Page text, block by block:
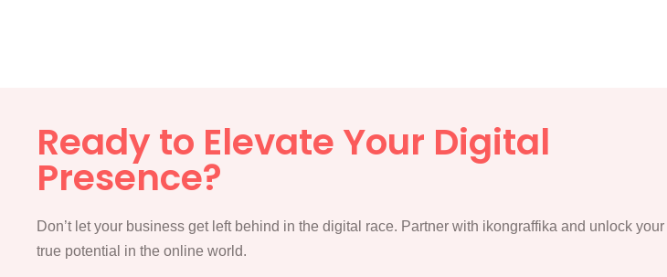
Ready to Elevate Your Digital
Presence?
Don’t let your business get left behind in the digital race. Partner with ikongraffika and unlock your
true potential in the online world.